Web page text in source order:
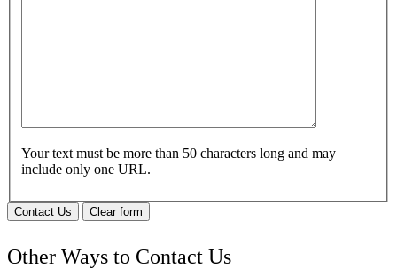
Your text must be more than 50 characters long and may
include only one URL.
Contact Us Clear form
Other Ways to Contact Us